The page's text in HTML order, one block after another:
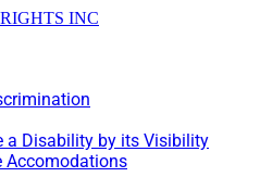
a Disability by its Visibility
Accomodations